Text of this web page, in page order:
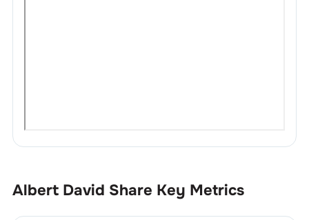
Albert David Share Key Metrics